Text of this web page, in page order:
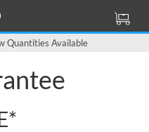
Quantities Available